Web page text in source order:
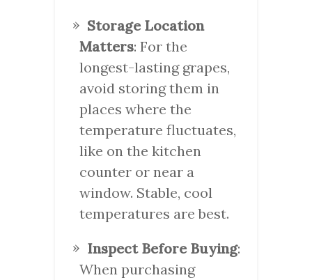
Storage Location
Matters: For the
longest-lasting grapes,
avoid storing them in
places where the
temperature fluctuates,
like on the kitchen
counter or near a
window. Stable, cool
temperatures are best.
Inspect Before Buying:
When purchasing